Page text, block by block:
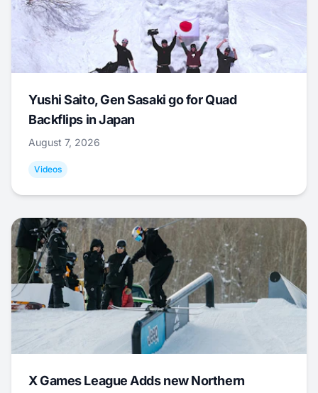
Yushi Saito, Gen Sasaki go for Quad
Backflips in Japan
August 7, 2026
Videos
X Games League Adds new Northern